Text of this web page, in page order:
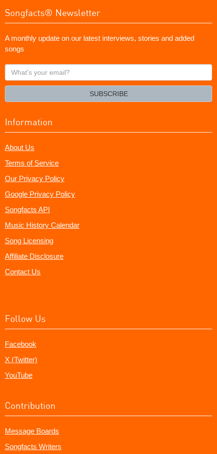
Songfacts® Newsletter
A monthly update on our latest interviews, stories and added
songs
What's
your
SUBSCRIBE
Information
About Us
Terms of Service
Our Privacy Policy
Google Privacy Policy
Songfacts API
Music History Calendar
Song Licensing
Affiliate Disclosure
Contact Us
Follow Us
Facebook
X (Twitter)
YouTube
Contribution
Message Boards
Songfacts Writers